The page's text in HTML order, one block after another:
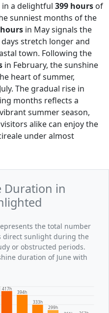
in a delightful 399 hours of
sunniest months of the
in May signals the
stretch longer and
town. Following the
in February, the sunshine
heart of summer,
The gradual rise in
months reflects a
summer season,
alike can enjoy the
under almost
Duration in
the total number
direct sunlight during the
or obstructed periods.
duration of June with
417h
394h
333h
299h